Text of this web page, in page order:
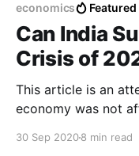
economics Featured
Can India
Crisis of
This article is an
economy was not
global recession?
30 Sep 20208 min read